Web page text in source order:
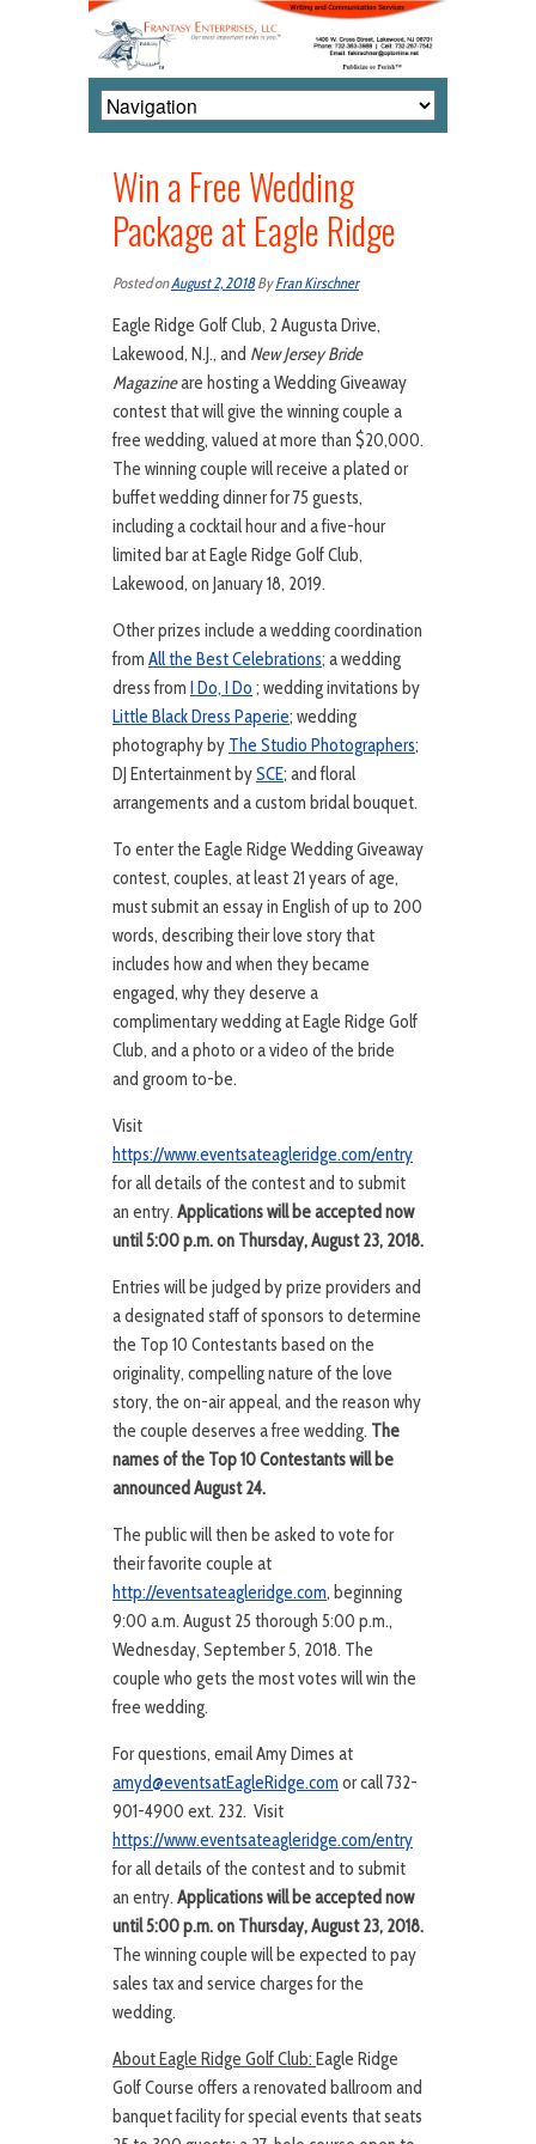
Win a Free Wedding
Package at Eagle Ridge
Posted onAugust 2, 2018ByFran Kirschner
Eagle Ridge Golf Club, 2 Augusta Drive,
Lakewood, N.J., and New Jersey Bride
Magazineare hosting a Wedding Giveaway
contest that will give the winning couple a
free wedding, valued at more than $20,000.
The winning couple will receive a plated or
buffet wedding dinner for 75 guests,
including a cocktail hour and a five-hour
limited bar at Eagle Ridge Golf Club,
Lakewood, on January 18, 2019.
Other prizes include a wedding coordination
from All the Best Celebrations; a wedding
dress from I Do, I Do ; wedding invitations by
Little Black Dress Paperie; wedding
photography by The Studio Photographers;
DJ Entertainment bySCE; and floral
arrangements and a custom bridal bouquet.
To enter the Eagle Ridge Wedding Giveaway
contest, couples, at least 21 years of age,
must submit an essay in English of up to 200
words, describing their love story that
includes how and when they became
engaged, why they deserve a
complimentary wedding at Eagle Ridge Golf
Club, and a photo or a video of the bride
and groom to-be.
Visit
https://www.eventsateagleridge.com/entry
for all details of the contest and to submit
an entry. Applications will be accepted now
until 5:00 p.m. on Thursday, August 23, 2018.
Entries will be judged by prize providers and
a designated staff of sponsors to determine
the Top 10 Contestants based on the
originality, compelling nature of the love
story, the on-air appeal, and the reason why
the couple deserves a free wedding. The
names of the Top 10 Contestants will be
announced August 24.
The public will then be asked to vote for
their favorite couple at
http://eventsateagleridge.com, beginning
9:00 a.m. August 25 thorough 5:00 p.m.,
Wednesday, September 5, 2018. The
couple who gets the most votes will win the
free wedding.
For questions, email Amy Dimes at
amyd@eventsatEagleRidge.com or call 732-
901-4900 ext. 232. Visit
https://www.eventsateagleridge.com/entry
for all details of the contest and to submit
an entry. Applications will be accepted now
until 5:00 p.m. on Thursday, August 23, 2018.
The winning couple will be expected to pay
sales tax and service charges for the
wedding.
About Eagle Ridge Golf Club: Eagle Ridge
Golf Course offers a renovated ballroom and
banquet facility for special events that seats